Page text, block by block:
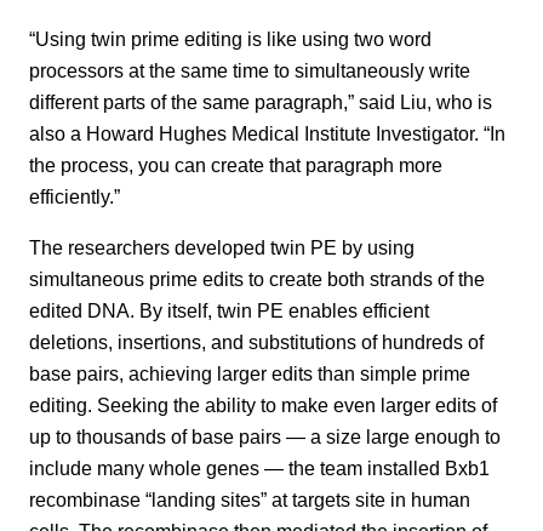
“Using twin prime editing is like using two word
processors at the same time to simultaneously write
different parts of the same paragraph,” said Liu, who is
also a Howard Hughes Medical Institute Investigator. “In
the process, you can create that paragraph more
efficiently.”
The researchers developed twin PE by using
simultaneous prime edits to create both strands of the
edited DNA. By itself, twin PE enables efficient
deletions, insertions, and substitutions of hundreds of
base pairs, achieving larger edits than simple prime
editing. Seeking the ability to make even larger edits of
up to thousands of base pairs — a size large enough to
include many whole genes — the team installed Bxb1
recombinase “landing sites” at targets site in human